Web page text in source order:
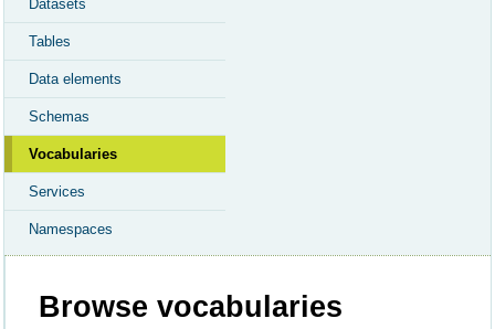
Datasets
Tables
Data elements
Schemas
Vocabularies
Services
Namespaces
Browse vocabularies